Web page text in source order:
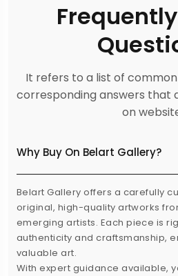
It refers to a list of
corresponding answers that
on
Why Buy On Belart Gallery?
Belart Gallery offers a carefully
original, high-quality artworks
emerging artists. Each piece is
authenticity and craftsmanship,
valuable art.
With expert guidance available,